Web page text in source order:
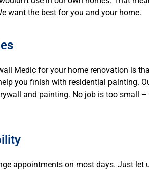
want the best for you and your home.
Medic for your home renovation is
you finish with residential painting.
and painting. No job is too small
appointments on most days. Just let